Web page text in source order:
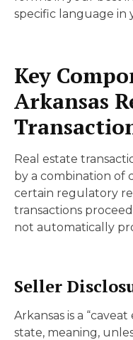
specific language in
Key
Arkansas
Real estate
by a combination of
certain regulatory
transactions
not automatically
Seller
Arkansas is a
state, meaning,